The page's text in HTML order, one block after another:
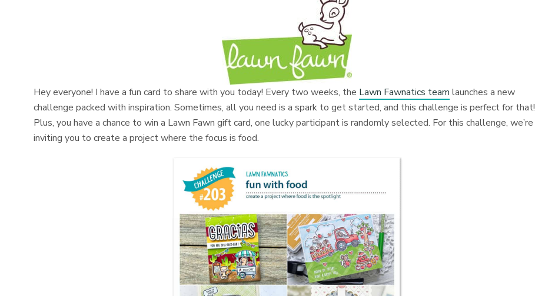
Hey everyone! I have a fun card to share with you today! Every two weeks, the Lawn Fawnatics team launches a new
challenge packed with inspiration. Sometimes, all you need is a spark to get started, and this challenge is perfect for that!
Plus, you have a chance to win a Lawn Fawn gift card, one lucky participant is randomly selected. For this challenge, we’re
inviting you to create a project where the focus is food.